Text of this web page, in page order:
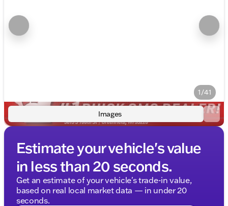
1/41
Images
Estimate your vehicle's value
in less than 20 seconds.
Get an estimate of your vehicle's trade-in value,
based on real local market data — in under 20
seconds.